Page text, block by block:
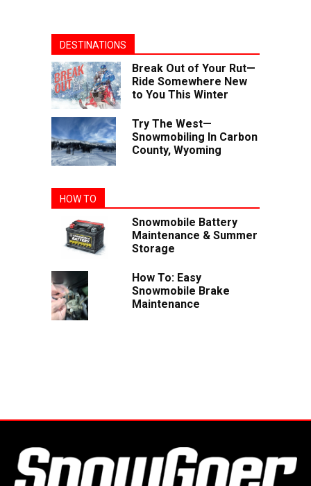
DESTINATIONS
Break Out of Your Rut—
Ride Somewhere New
to You This Winter
Try The West—
Snowmobiling In Carbon
County, Wyoming
HOW TO
Snowmobile Battery
Maintenance & Summer
Storage
How To: Easy
Snowmobile Brake
Maintenance